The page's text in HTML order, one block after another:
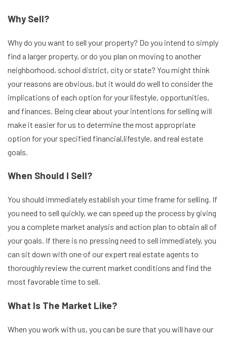
Why Sell?
Why do you want to sell your property? Do you intend to simply
find a larger property, or do you plan on moving to another
neighborhood, school district, city or state? You might think
your reasons are obvious, but it would do well to consider the
implications of each option for your lifestyle, opportunities,
and finances. Being clear about your intentions for selling will
make it easier for us to determine the most appropriate
option for your specified financial,lifestyle, and real estate
goals.
When Should I Sell?
You should immediately establish your time frame for selling. If
you need to sell quickly, we can speed up the process by giving
you a complete market analysis and action plan to obtain all of
your goals. If there is no pressing need to sell immediately, you
can sit down with one of our expert real estate agents to
thoroughly review the current market conditions and find the
most favorable time to sell.
What Is The Market Like?
When you work with us, you can be sure that you will have our